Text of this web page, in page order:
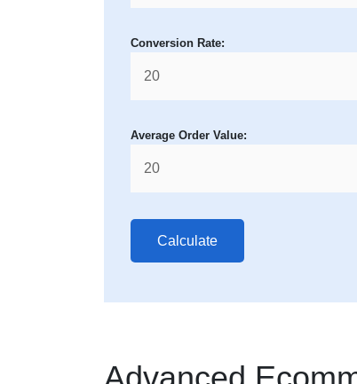
Conversion Rate:
Average Order Value:
Calculate